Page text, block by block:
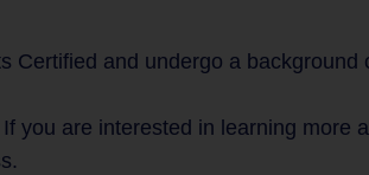
Certified and undergo a background
you are interested in learning more